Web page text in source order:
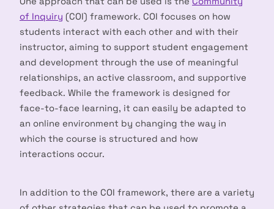
of Inquiry (COI) framework. COI focuses on how
students interact with each other and with their
instructor, aiming to support student engagement
and development through the use of meaningful
relationships, an active classroom, and supportive
feedback. While the framework is designed for
face-to-face learning, it can easily be adapted to
an online environment by changing the way in
which the course is structured and how
interactions occur.
In addition to the COI framework, there are a variety